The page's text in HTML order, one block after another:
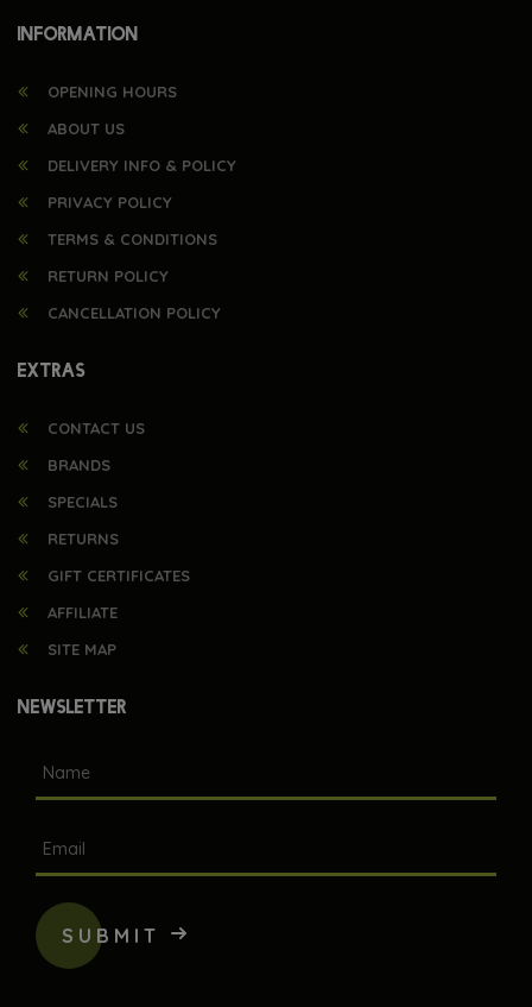
INFORMATION
OPENING HOURS
ABOUT US
DELIVERY INFO & POLICY
PRIVACY POLICY
TERMS & CONDITIONS
RETURN POLICY
CANCELLATION POLICY
EXTRAS
CONTACT US
BRANDS
SPECIALS
RETURNS
GIFT CERTIFICATES
AFFILIATE
SITE MAP
NEWSLETTER
SUBMIT